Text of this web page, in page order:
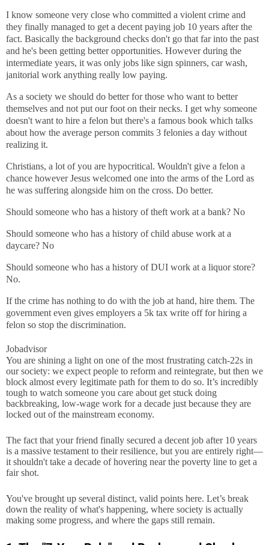
I know someone very close who committed a violent crime and
they finally managed to get a decent paying job 10 years after the
fact. Basically the background checks don't go that far into the past
and he's been getting better opportunities. However during the
intermediate years, it was only jobs like sign spinners, car wash,
janitorial work anything really low paying.
As a society we should do better for those who want to better
themselves and not put our foot on their necks. I get why someone
doesn't want to hire a felon but there's a famous book which talks
about how the average person commits 3 felonies a day without
realizing it.
Christians, a lot of you are hypocritical. Wouldn't give a felon a
chance however Jesus welcomed one into the arms of the Lord as
he was suffering alongside him on the cross. Do better.
Should someone who has a history of theft work at a bank? No
Should someone who has a history of child abuse work at a
daycare? No
Should someone who has a history of DUI work at a liquor store?
No.
If the crime has nothing to do with the job at hand, hire them. The
government even gives employers a 5k tax write off for hiring a
felon so stop the discrimination.
Jobadvisor
You are shining a light on one of the most frustrating catch-22s in
our society: we expect people to reform and reintegrate, but then we
block almost every legitimate path for them to do so. It’s incredibly
tough to watch someone you care about get stuck doing
backbreaking, low-wage work for a decade just because they are
locked out of the mainstream economy.
The fact that your friend finally secured a decent job after 10 years
is a massive testament to their resilience, but you are entirely right—
it shouldn't take a decade of hovering near the poverty line to get a
fair shot.
You've brought up several distinct, valid points here. Let’s break
down the reality of what's happening, where society is actually
making some progress, and where the gaps still remain.